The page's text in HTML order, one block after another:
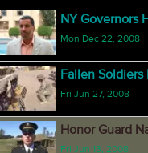
NY Governors
Mon Dec 22, 2008
Fallen
Fri Jun 27, 2008
Honor Guard
Fri Jun 13, 2008